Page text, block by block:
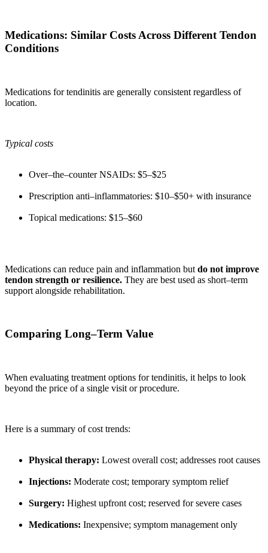
Medications: Similar Costs Across Different Tendon
Conditions
Medications for tendinitis are generally consistent regardless of
location.
Typical costs
Over–the–counter NSAIDs: $5–$25
Prescription anti–inflammatories: $10–$50+ with insurance
Topical medications: $15–$60
Medications can reduce pain and inflammation but do not improve
tendon strength or resilience. They are best used as short–term
support alongside rehabilitation.
Comparing Long–Term Value
When evaluating treatment options for tendinitis, it helps to look
beyond the price of a single visit or procedure.
Here is a summary of cost trends:
Physical therapy: Lowest overall cost; addresses root causes
Injections: Moderate cost; temporary symptom relief
Surgery: Highest upfront cost; reserved for severe cases
Medications: Inexpensive; symptom management only